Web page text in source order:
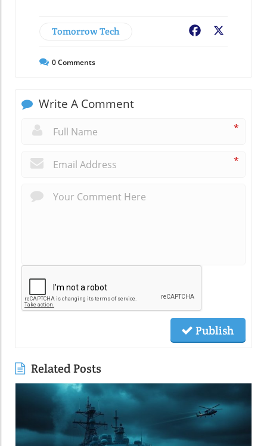
Tomorrow Tech Facebook
0Comments
Write A Comment
*
*
Publish
Related Posts